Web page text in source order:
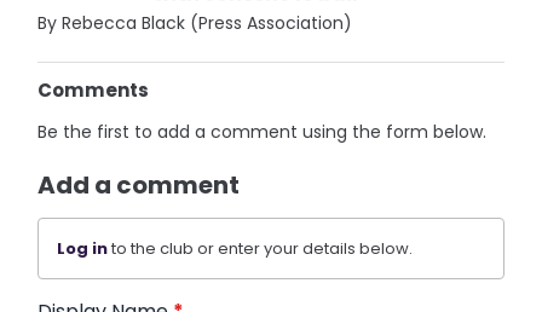
By Rebecca Black (Press Association)
Comments
Be the first to add a comment using the form below.
Add a comment
Log into the club or enter your details below.